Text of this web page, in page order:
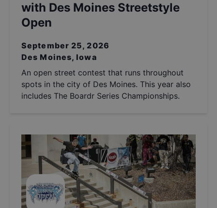
with Des Moines Streetstyle
Open
September 25, 2026
Des Moines, Iowa
An open street contest that runs throughout
spots in the city of Des Moines. This year also
includes The Boardr Series Championships.